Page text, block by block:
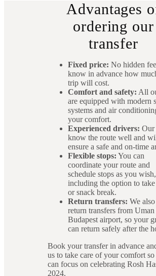
Advantages
ordering our
transfer
Fixed price: No hidden
know in advance how
trip will cost.
Comfort and safety: All
are equipped with modern
systems and air
your comfort.
Experienced drivers: Our
know the route well and
ensure a safe and on-time
Flexible stops: You can
coordinate your route and
schedule stops as you wish,
including the option to take
or snack break.
Return transfers: We
return transfers from Uman
Budapest airport, so your
can return safely after the
Book your transfer in advance
us to take care of your comfort
can focus on celebrating Rosh
2024.